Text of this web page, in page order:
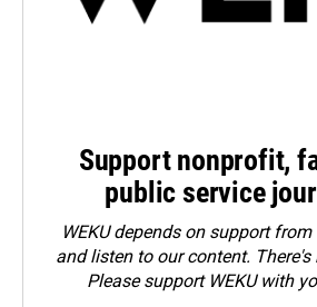
Support nonprofit,
public service
WEKU depends on support
and listen to our content. There's
Pleasesupport WEKU with